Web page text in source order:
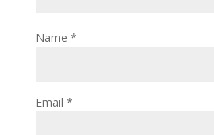
Name *
Email *